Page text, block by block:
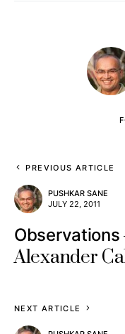
PREVIOUS ARTICLE
PUSHKAR SANE
JULY 22, 2011
Observations
Alexander
NEXT ARTICLE